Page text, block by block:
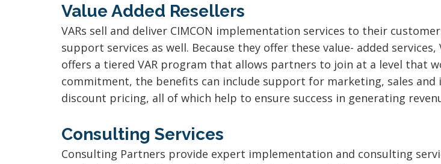
Value Added Resellers
VARs sell and deliver CIMCON implementation services to their
support services as well. Because they offer these value- added
offers a tiered VAR program that allows partners to join at a level that
commitment, the benefits can include support for marketing, sales
discount pricing, all of which help to ensure success in generating
Consulting Services
Consulting Partners provide expert implementation and consulting